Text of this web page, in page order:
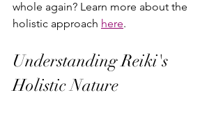
whole again? Learn more about the
holistic approach here.
Understanding Reiki's
Holistic Nature